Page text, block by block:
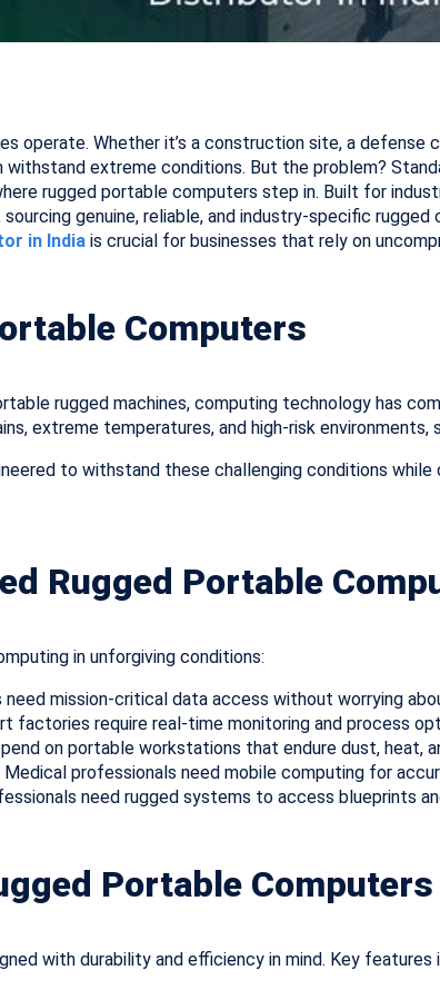
operate. Whether it’s a construction site, a defense
extreme conditions. But the problem?
rugged portable computers step in. Built for
genuine, reliable, and industry-specific
in India is crucial for businesses that rely on
Computers
rugged machines, computing technology has
extreme temperatures, and high-risk environments,
to withstand these challenging conditions
Rugged Portable
in unforgiving conditions:
need mission-critical data access without worrying
factories require real-time monitoring and process
on portable workstations that endure dust, heat,
Medical professionals need mobile computing for
need rugged systems to access blueprints
Portable Computers
with durability and efficiency in mind. Key features